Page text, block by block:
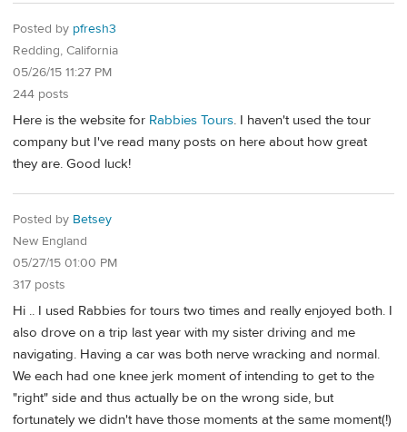
Posted by pfresh3
Redding, California
05/26/15 11:27 PM
244 posts
Here is the website for Rabbies Tours. I haven't used the tour
company but I've read many posts on here about how great
they are. Good luck!
Posted by Betsey
New England
05/27/15 01:00 PM
317 posts
Hi .. I used Rabbies for tours two times and really enjoyed both. I
also drove on a trip last year with my sister driving and me
navigating. Having a car was both nerve wracking and normal.
We each had one knee jerk moment of intending to get to the
"right" side and thus actually be on the wrong side, but
fortunately we didn't have those moments at the same moment(!)